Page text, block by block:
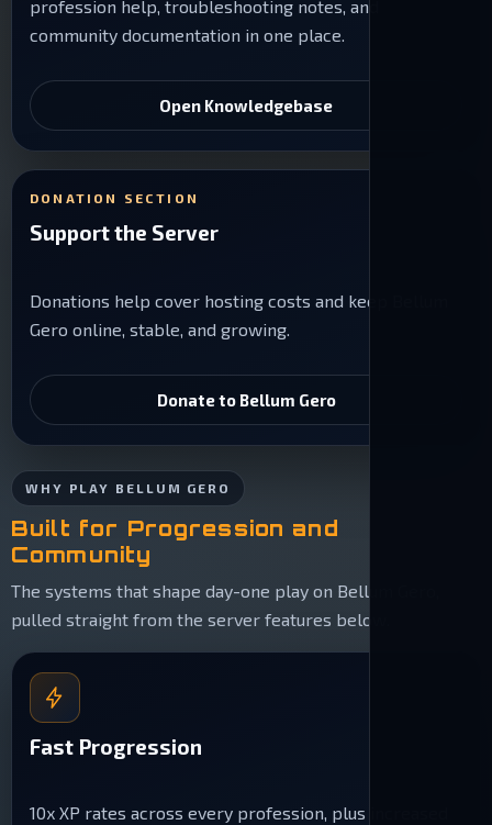
profession help, troubleshooting notes, and
community documentation in one place.
Open Knowledgebase
DONATION SECTION
Support the Server
Donations help cover hosting costs and keep Bellum
Gero online, stable, and growing.
Donate to Bellum Gero
WHY PLAY BELLUM GERO
Built for Progression and
Community
The systems that shape day-one play on Bellum Gero,
pulled straight from the server features below.
Fast Progression
10x XP rates across every profession, plus increased